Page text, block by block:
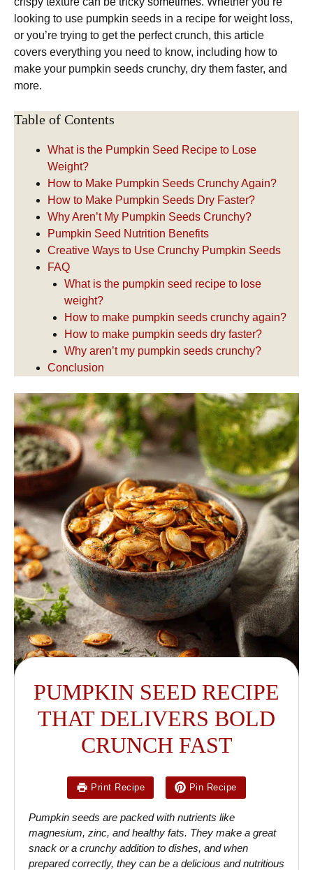
looking to use pumpkin seeds in a recipe for weight loss,
or you’re trying to get the perfect crunch, this article
covers everything you need to know, including how to
make your pumpkin seeds crunchy, dry them faster, and
more.
Table of Contents
What is the Pumpkin Seed Recipe to Lose
Weight?
How to Make Pumpkin Seeds Crunchy Again?
How to Make Pumpkin Seeds Dry Faster?
Why Aren’t My Pumpkin Seeds Crunchy?
Pumpkin Seed Nutrition Benefits
Creative Ways to Use Crunchy Pumpkin Seeds
FAQ
What is the pumpkin seed recipe to lose
weight?
How to make pumpkin seeds crunchy again?
How to make pumpkin seeds dry faster?
Why aren’t my pumpkin seeds crunchy?
Conclusion
PUMPKIN SEED RECIPE
THAT DELIVERS BOLD
CRUNCH FAST
Print Recipe Pin Recipe
Pumpkin seeds are packed with nutrients like
magnesium, zinc, and healthy fats. They make a great
snack or a crunchy addition to dishes, and when
prepared correctly, they can be a delicious and nutritious